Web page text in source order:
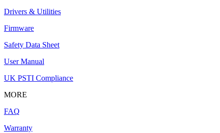
Drivers & Utilities
Firmware
Safety Data Sheet
User Manual
UK PSTI Compliance
MORE
FAQ
Warranty